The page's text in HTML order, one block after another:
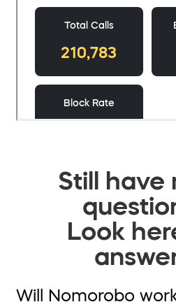
Still have
Look
Will Nomorobo